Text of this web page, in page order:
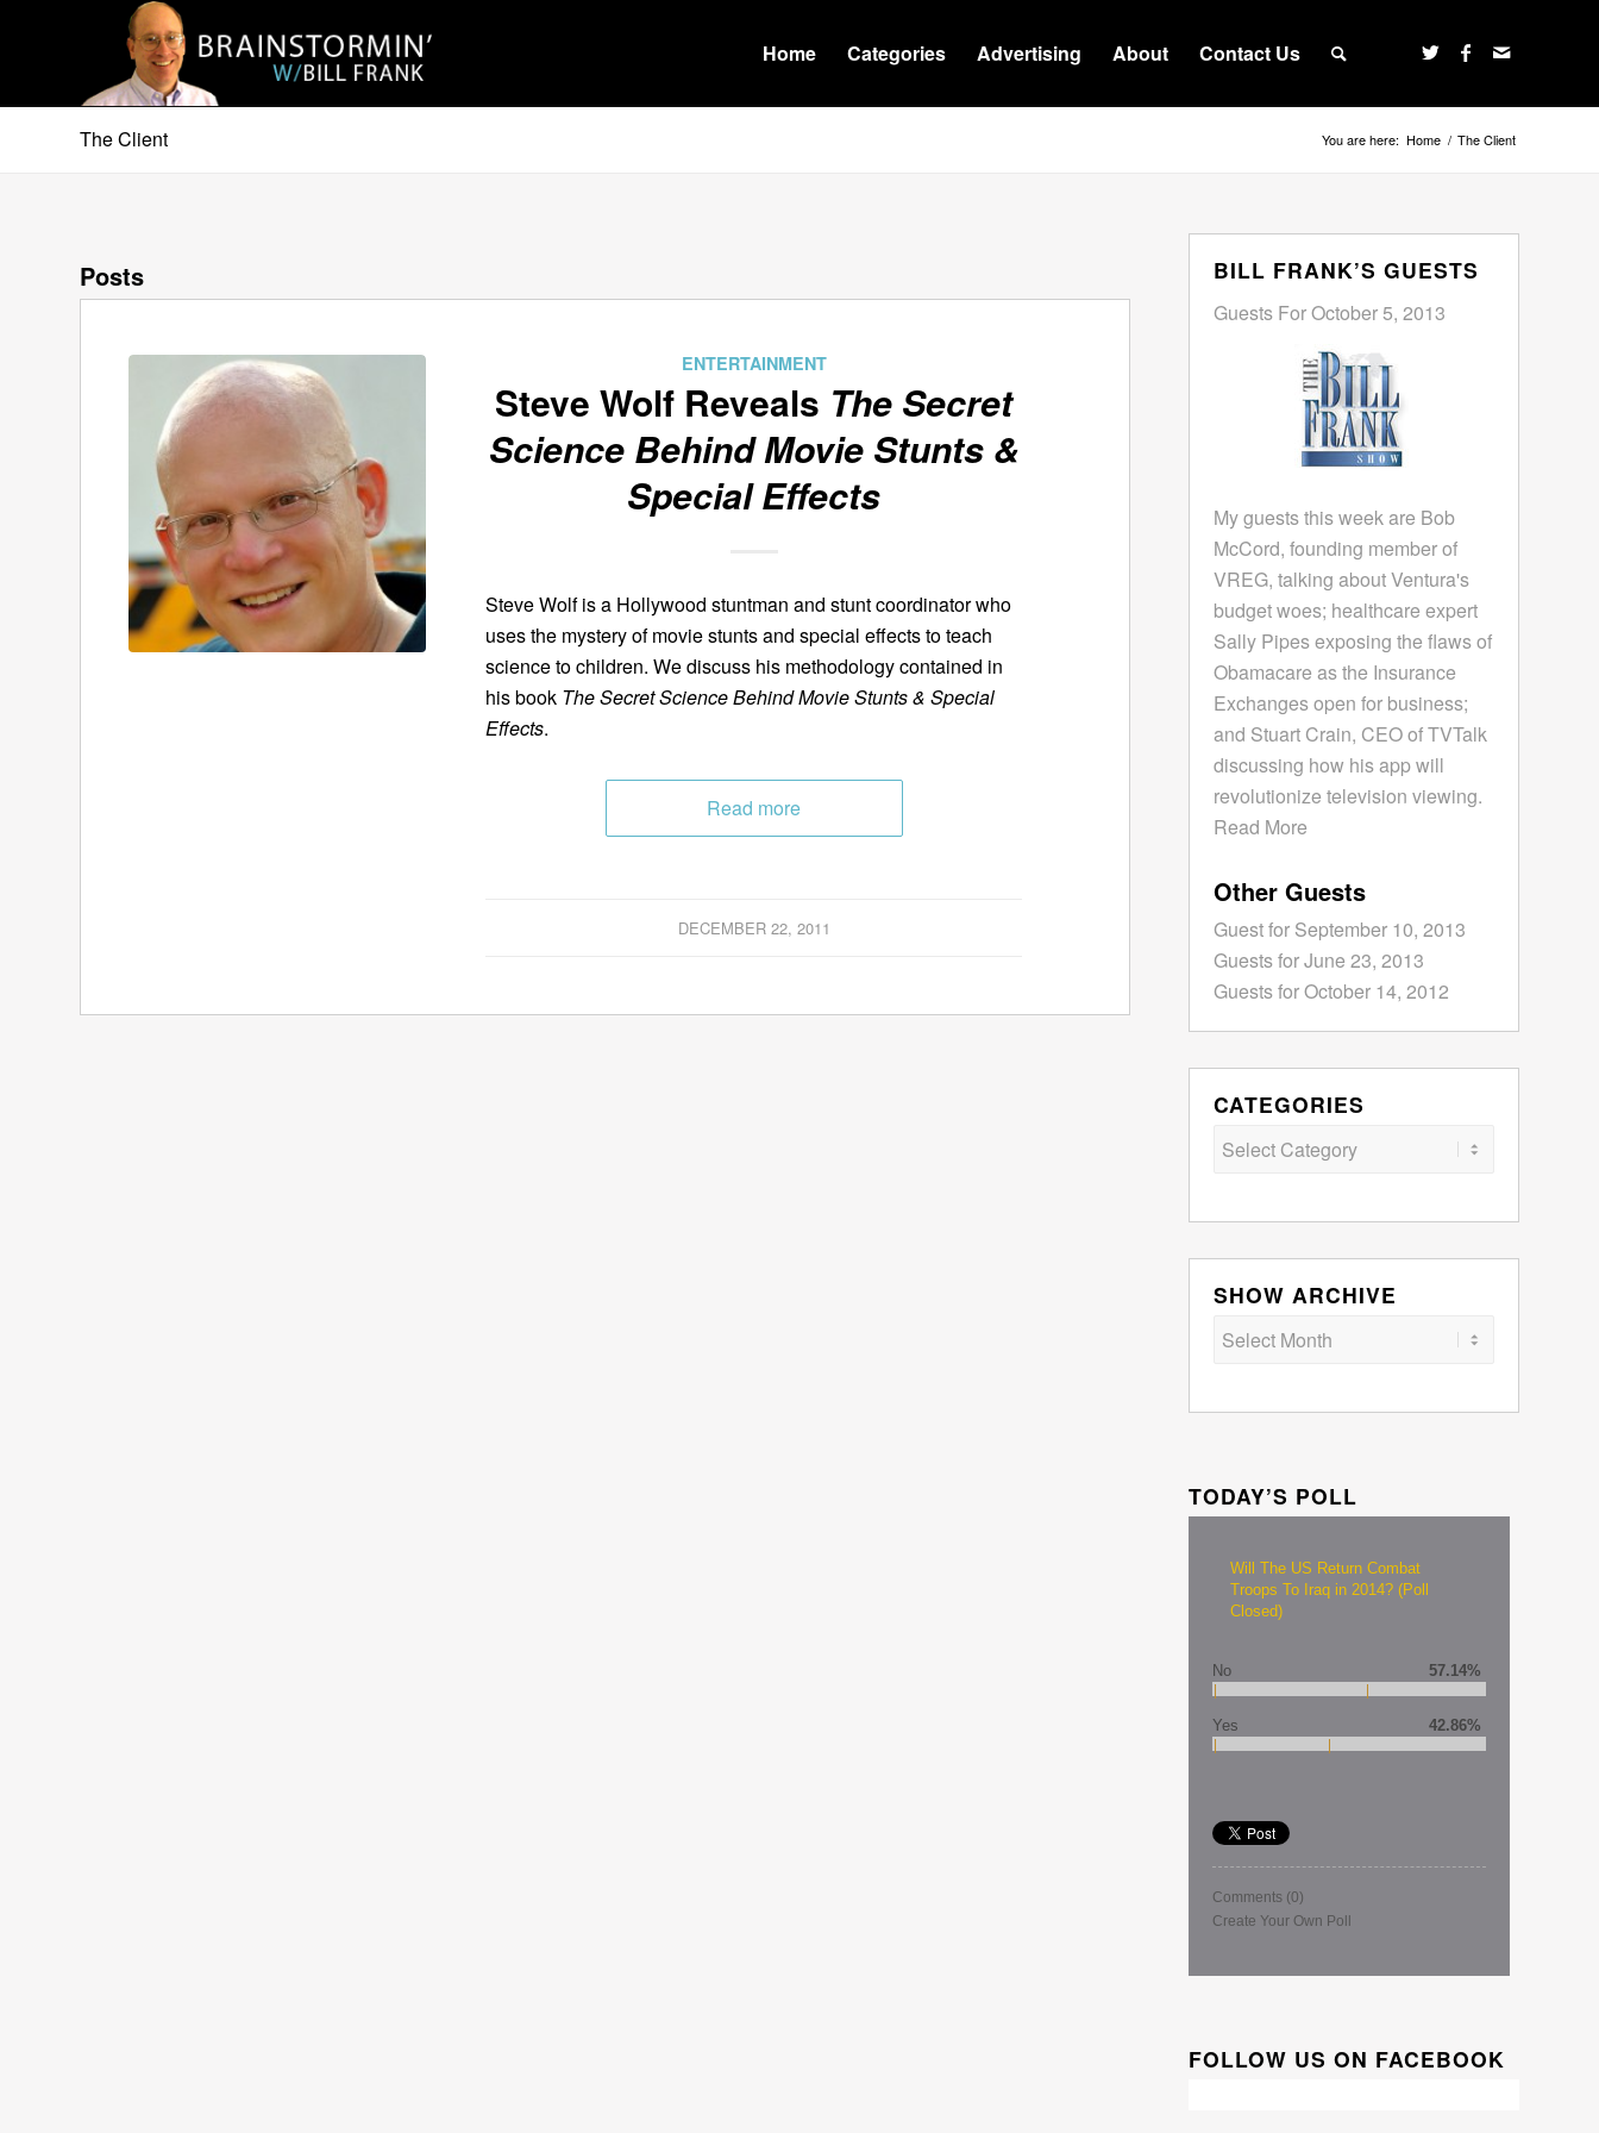
Home Categories Advertising About Contact Us
The Client You are here: Home / The Client
Posts
ENTERTAINMENT
Steve Wolf Reveals The Secret
Science Behind Movie Stunts &
Special Effects
Steve Wolf is a Hollywood stuntman and stunt coordinator who
uses the mystery of movie stunts and special effects to teach
science to children. We discuss his methodology contained in
his book The Secret Science Behind Movie Stunts & Special
Effects.
Read more
DECEMBER 22, 2011
BILL FRANK’S GUESTS
Guests For October 5, 2013
My guests this week are Bob
McCord, founding member of
VREG, talking about Ventura's
budget woes; healthcare expert
Sally Pipes exposing the flaws of
Obamacare as the Insurance
Exchanges open for business;
and Stuart Crain, CEO of TVTalk
discussing how his app will
revolutionize television viewing.
Read More
Other Guests
Guest for September 10, 2013
Guests for June 23, 2013
Guests for October 14, 2012
CATEGORIES
Categories
SHOW ARCHIVE
TODAY’S POLL
Will The US Return Combat
Troops To Iraq in 2014? (Poll
Closed)
No 57.14%
Yes 42.86%
Comments (0)
Create Your Own Poll
FOLLOW US ON FACEBOOK